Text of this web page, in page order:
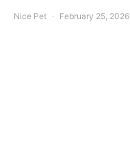
Nice Pet February 25, 2026